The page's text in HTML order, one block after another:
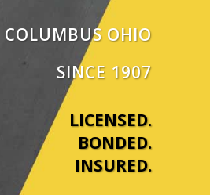
COLUMBUS OHIO
SINCE 1907
LICENSED.
BONDED.
INSURED.